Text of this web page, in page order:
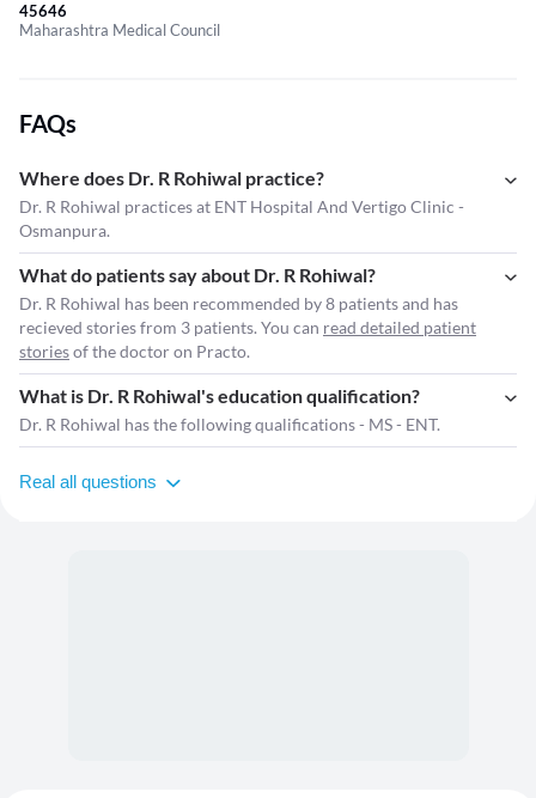
45646
Maharashtra Medical Council
FAQs
Where does Dr. R Rohiwal practice?
Dr. R Rohiwal practices at ENT Hospital And Vertigo Clinic -
Osmanpura.
What do patients say about Dr. R Rohiwal?
Dr. R Rohiwal has been recommended by 8 patients and has
recieved stories from 3 patients. You can read detailed patient
storiesof the doctor on Practo.
What is Dr. R Rohiwal's education qualification?
Dr. R Rohiwal has the following qualifications - MS - ENT.
Real all questions